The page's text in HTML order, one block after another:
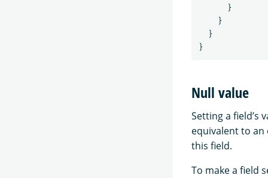
}
}
}
}
Null value
Setting a field’s
equivalent to
this field.
To make a field